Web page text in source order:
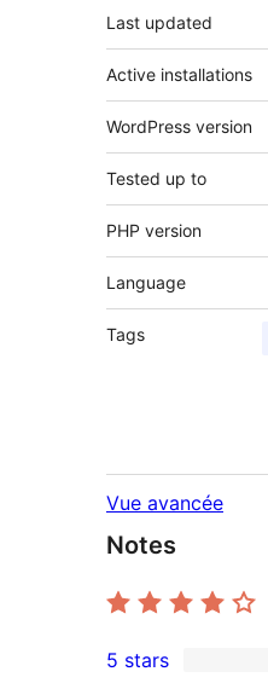
Last updated
Active installations
WordPress version
Tested up to
PHP version
Language
Tags
Vue avancée
Notes
14
5 stars